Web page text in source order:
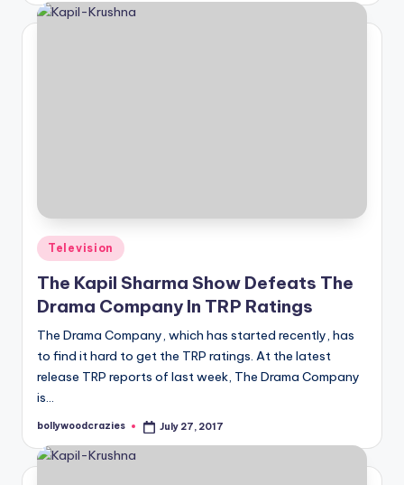
Posted
in
Television
The Kapil Sharma Show Defeats The
Drama Company In TRP Ratings
The Drama Company, which has started recently, has
to find it hard to get the TRP ratings. At the latest
release TRP reports of last week, The Drama Company
is…
Posted
bollywoodcrazies July 27, 2017